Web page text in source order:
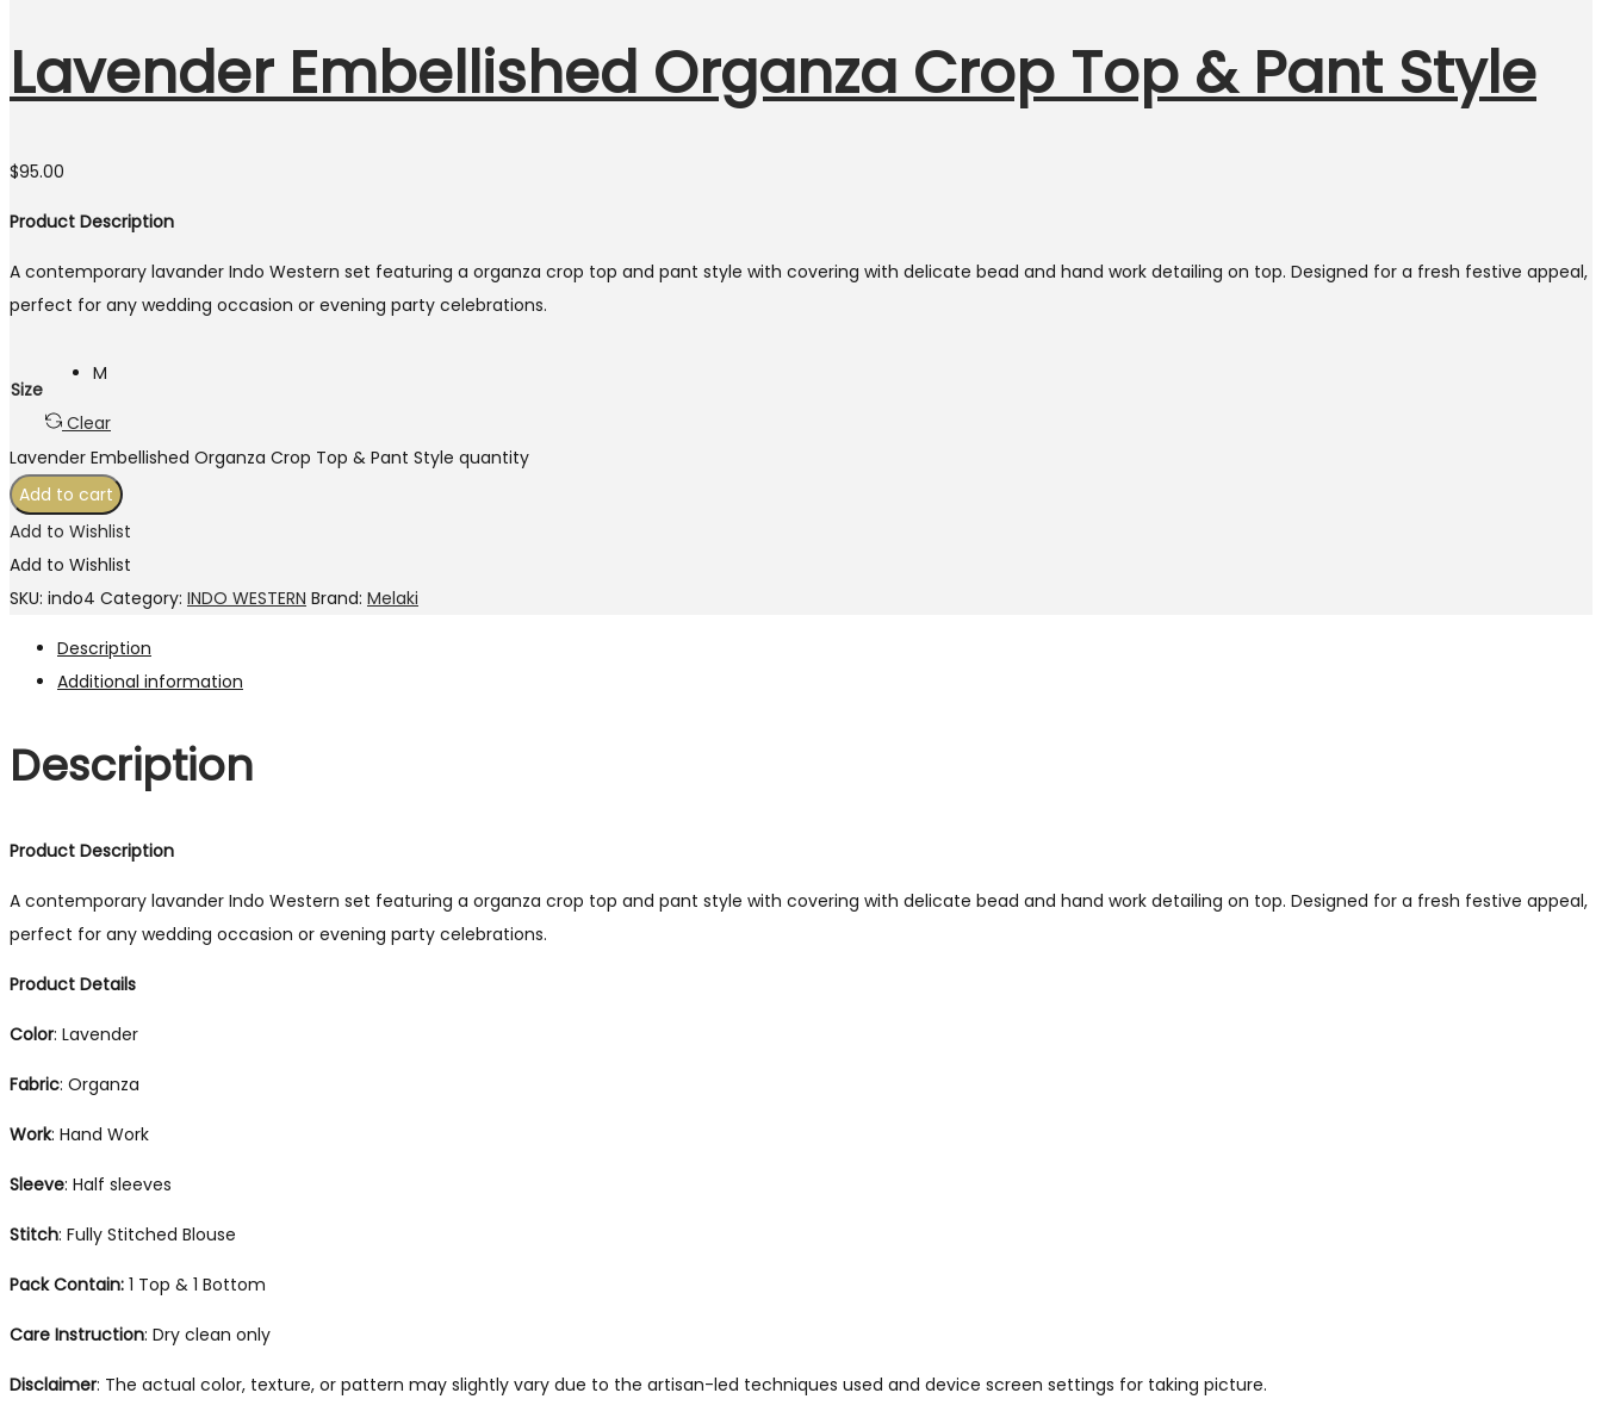
Lavender Embellished Organza Crop Top & Pant Style
$95.00
Product Description
A contemporary lavander Indo Western set featuring a organza crop top and pant style with covering with delicate bead and hand work detailing on top. Designed for a fresh festive appeal,
perfect for any wedding occasion or evening party celebrations.
Size
M
Clear
Lavender Embellished Organza Crop Top & Pant Style quantity
Add to cart
Add to Wishlist
Add to Wishlist
SKU: indo4 Category: INDO WESTERN Brand: Melaki
Description
Additional information
Description
Product Description
A contemporary lavander Indo Western set featuring a organza crop top and pant style with covering with delicate bead and hand work detailing on top. Designed for a fresh festive appeal,
perfect for any wedding occasion or evening party celebrations.
Product Details
Color: Lavender
Fabric: Organza
Work: Hand Work
Sleeve: Half sleeves
Stitch: Fully Stitched Blouse
Pack Contain: 1 Top & 1 Bottom
Care Instruction: Dry clean only
Disclaimer: The actual color, texture, or pattern may slightly vary due to the artisan-led techniques used and device screen settings for taking picture.